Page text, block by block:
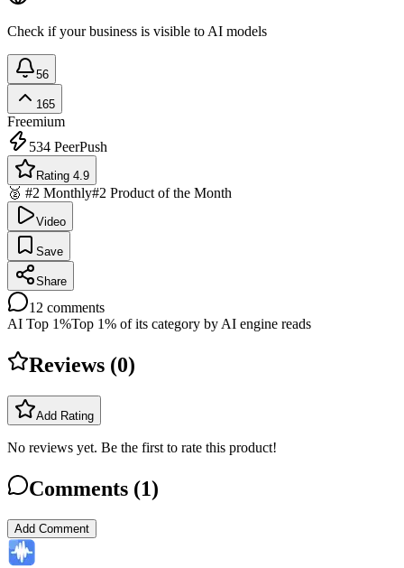
Check if your business is visible to AI models
56
165
Freemium
534 PeerPush
Rating 4.9
🥈 #2 Monthly#2 Product of the Month
Video
Save
Share
12 comments
AI Top 1%Top 1% of its category by AI engine reads
Reviews (0)
Add Rating
No reviews yet. Be the first to rate this product!
Comments (1)
Add Comment